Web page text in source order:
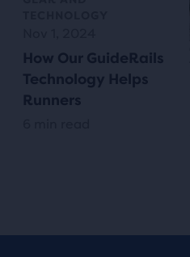
How Our GuideRails
Technology Helps
Runners